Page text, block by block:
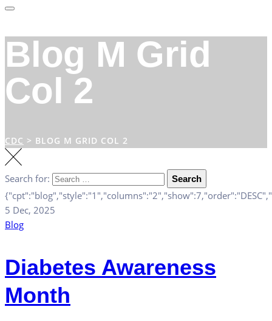
Blog M Grid
Col 2
CDC > BLOG M GRID COL 2
Search for: Search
5 Dec, 2025
Blog
Diabetes Awareness
Month